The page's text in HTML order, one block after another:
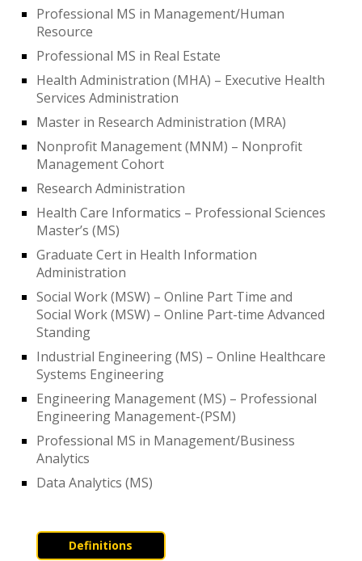
Professional MS in Management/Human
Resource
Professional MS in Real Estate
Health Administration (MHA) – Executive Health
Services Administration
Master in Research Administration (MRA)
Nonprofit Management (MNM) – Nonprofit
Management Cohort
Research Administration
Health Care Informatics – Professional Sciences
Master’s (MS)
Graduate Cert in Health Information
Administration
Social Work (MSW) – Online Part Time and
Social Work (MSW) – Online Part-time Advanced
Standing
Industrial Engineering (MS) – Online Healthcare
Systems Engineering
Engineering Management (MS) – Professional
Engineering Management-(PSM)
Professional MS in Management/Business
Analytics
Data Analytics (MS)
Definitions